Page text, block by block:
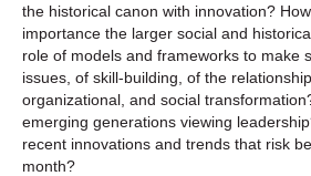
the historical canon with innovation?
importance the larger social and
role of models and frameworks to make
issues, of skill-building, of the
organizational, and social
emerging generations viewing
recent innovations and trends that risk
month?